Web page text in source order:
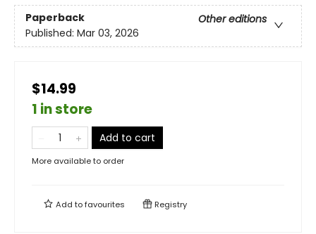
Paperback
Other editions
Published: Mar 03, 2026
$14.99
1 in store
Add to cart
More available to order
Add tofavourites Registry